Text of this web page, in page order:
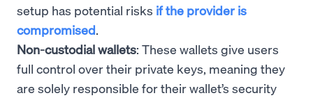
setup has potential risks if the provider is
compromised.
Non-custodial wallets: These wallets give users
full control over their private keys, meaning they
are solely responsible for their wallet’s security